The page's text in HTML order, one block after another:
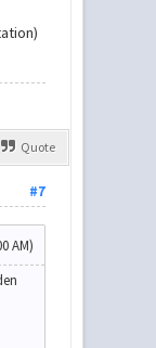
Quote
#7
AM)